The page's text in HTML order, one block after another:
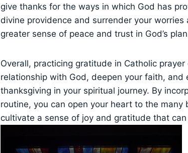
give thanks for the ways in which God has
divine providence and surrender your
greater sense of peace and trust in God’s
Overall, practicing gratitude in Catholic
relationship with God, deepen your faith,
thanksgiving in your spiritual journey. By
routine, you can open your heart to the
cultivate a sense of joy and gratitude that